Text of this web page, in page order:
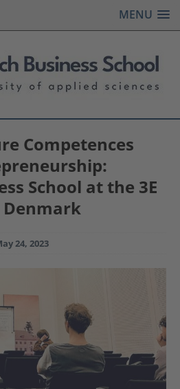
MENU
Competences
School at the 3E
Denmark
24, 2023